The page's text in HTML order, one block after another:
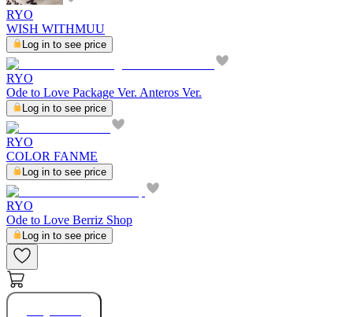
RYO
WISH WITHMUU
Log in to see price
RYO
Ode to Love Package Ver. Anteros Ver.
Log in to see price
RYO
COLOR FANME
Log in to see price
RYO
Ode to Love Berriz Shop
Log in to see price